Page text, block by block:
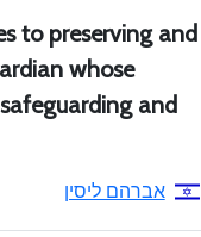
to preserving and
whose
and
אברהם ליסין